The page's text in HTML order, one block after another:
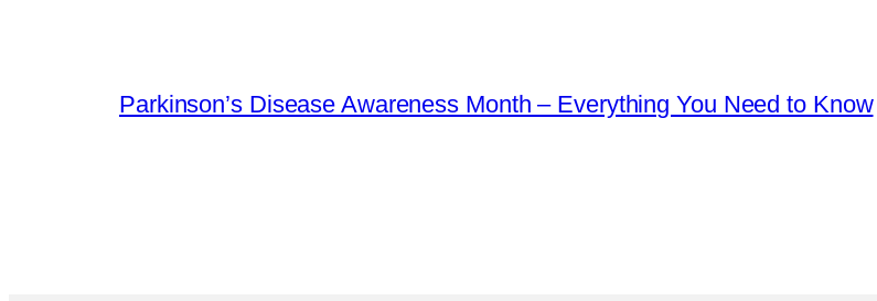
Parkinson’s Disease Awareness Month – Everything You Need to Know